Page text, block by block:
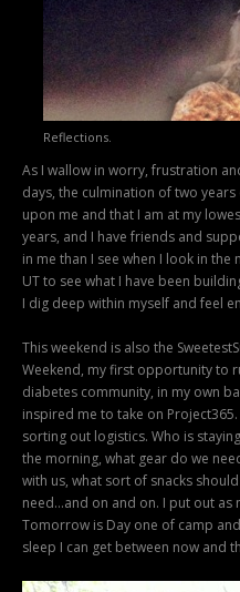
Reflections.
As I wallow in worry, frustration
days, the culmination of two
upon me and that I am at my
years, and I have friends and
in me than I see when I look in
UT to see what I have been
I dig deep within myself and feel
This weekend is also the
Weekend, my first opportunity to
diabetes community, in my own
inspired me to take on
sorting out logistics. Who is
the morning, what gear do we
with us, what sort of snacks
need…and on and on. I put out as
Tomorrow is Day one of camp
sleep I can get between now and